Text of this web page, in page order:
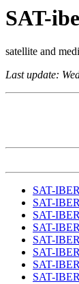
SAT-
satellite and
Last update:
SAT-
SAT-
SAT-
SAT-
SAT-
SAT-
SAT-
SAT-